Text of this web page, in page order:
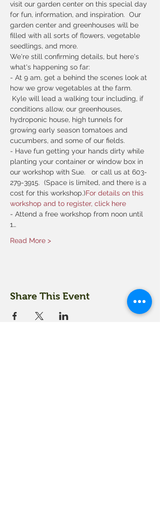
visit our garden center on this special day
for fun, information, and inspiration.  Our
garden center and greenhouses will be
filled with all sorts of flowers, vegetable
seedlings, and more.
We're still confirming details, but here's
what's happening so far:
- At 9 am, get a behind the scenes look at
how we grow vegetables at the farm.
Kyle will lead a walking tour including, if
conditions allow, our greenhouses,
hydroponic house, high tunnels for
growing early season tomatoes and
cucumbers, and some of our fields.
- Have fun getting your hands dirty while
planting your container or window box in
our workshop with Sue.
or call us at 603-
279-3915.  (Space is limited, and there is a
cost for this workshop.)For details on this
workshop and to register, click here
- Attend a free workshop from noon until
1…
Read More >
Share This Event